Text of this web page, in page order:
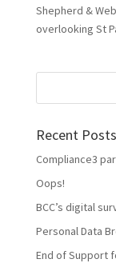
Shepherd &
overlooking St
Recent Posts
Compliance3
Oops!
BCC’s digital
Personal Data
End of Support